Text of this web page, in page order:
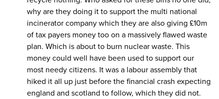
why are they doing it to support the multi national
incinerator company which they are also giving £10m
of tax payers money too on a massively flawed waste
plan. Which is about to burn nuclear waste. This
money could well have been used to support our
most needy citizens. It was a labour assembly that
hiked it all up just before the financial crash expecting
england and scotland to follow, which they did not.